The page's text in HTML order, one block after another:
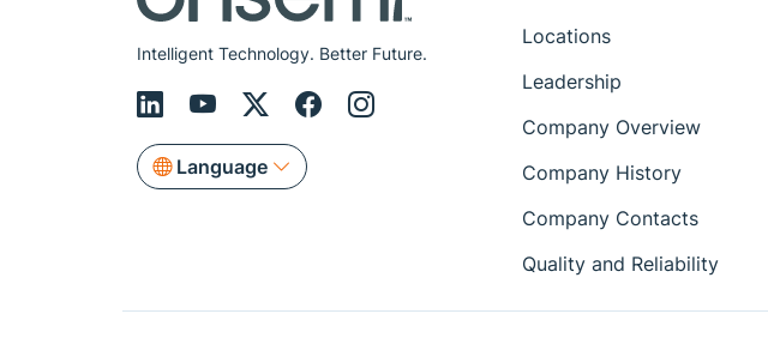
Intelligent Technology. Better Future.
Language
Locations
Leadership
Company Overview
Company History
Company Contacts
Quality and Reliability